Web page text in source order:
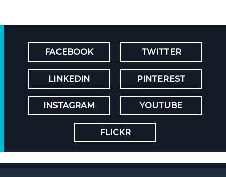
FACEBOOK TWITTER
LINKEDIN PINTEREST
INSTAGRAM YOUTUBE
FLICKR